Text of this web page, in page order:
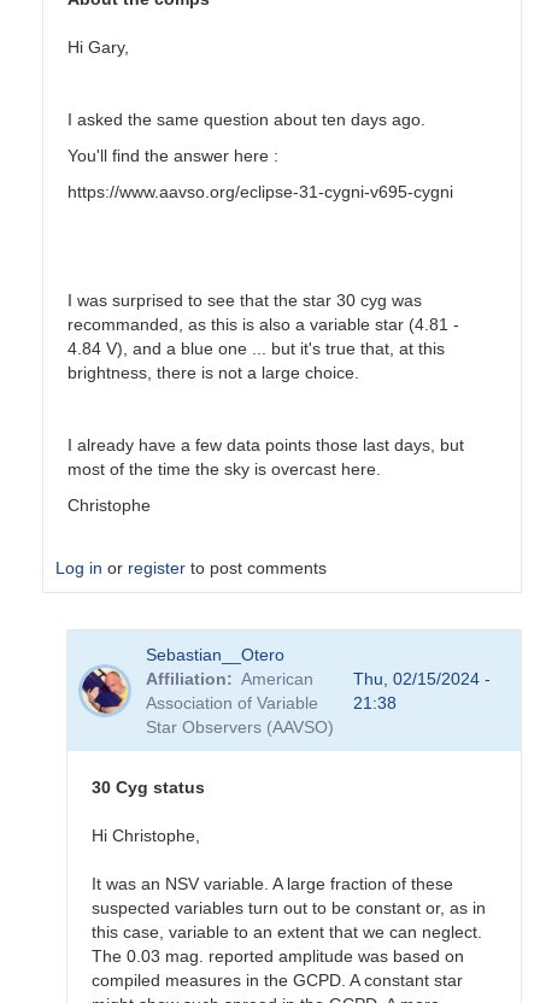
Hi Gary,
I asked the same question about ten days ago.
You'll find the answer here :
https://www.aavso.org/eclipse-31-cygni-v695-cygni
I was surprised to see that the star 30 cyg was
recommanded, as this is also a variable star (4.81 -
4.84 V), and a blue one ... but it's true that, at this
brightness, there is not a large choice.
I already have a few data points those last days, but
most of the time the sky is overcast here.
Christophe
Log in or register to post comments
specific
Sebastian__Otero
Affiliation
American
Association of Variable
Star Observers (AAVSO)
Thu, 02/15/2024 -
21:38
30 Cyg status
Hi Christophe,
It was an NSV variable. A large fraction of these
suspected variables turn out to be constant or, as in
this case, variable to an extent that we can neglect.
The 0.03 mag. reported amplitude was based on
compiled measures in the GCPD. A constant star